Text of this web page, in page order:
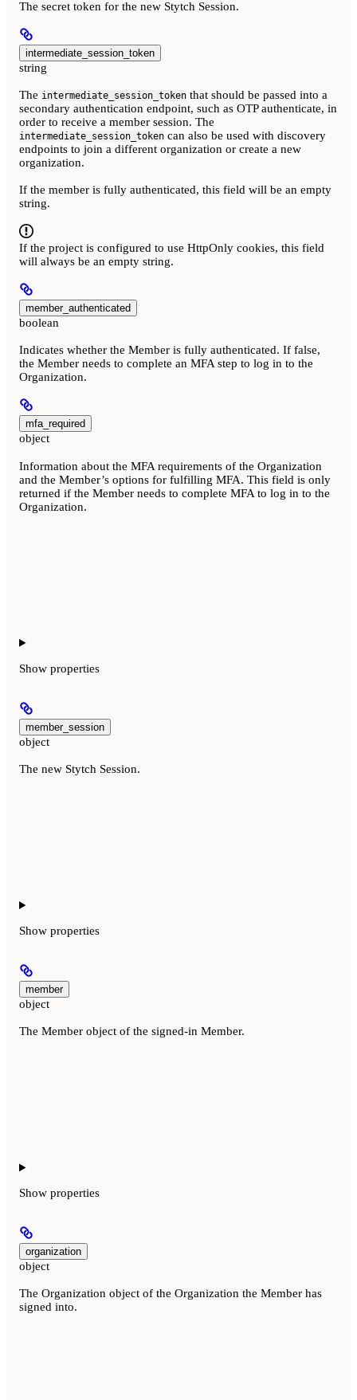
The secret token for the new Stytch Session.
intermediate_session_token
string
The intermediate_session_token that should be passed into a
secondary authentication endpoint, such as OTP authenticate, in
order to receive a member session. The
intermediate_session_token can also be used with discovery
endpoints to join a different organization or create a new
organization.
If the member is fully authenticated, this field will be an empty
string.
If the project is configured to use HttpOnly cookies, this field
will always be an empty string.
member_authenticated
boolean
Indicates whether the Member is fully authenticated. If false,
the Member needs to complete an MFA step to log in to the
Organization.
mfa_required
object
Information about the MFA requirements of the Organization
and the Member’s options for fulfilling MFA. This field is only
returned if the Member needs to complete MFA to log in to the
Organization.
Show properties
member_session
object
The new Stytch Session.
Show properties
member
object
The Member object of the signed-in Member.
Show properties
organization
object
The Organization object of the Organization the Member has
signed into.